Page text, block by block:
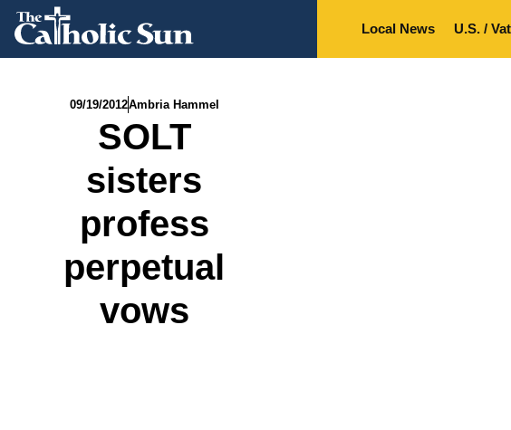
Local News U.S. /
09/19/2012Ambria Hammel
SOLT
sisters
profess
perpetual
vows